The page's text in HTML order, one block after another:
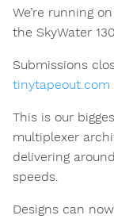
We’re running
the SkyWater
Submissions
tinytapeout.com
This is our
multiplexer
delivering
speeds.
Designs can